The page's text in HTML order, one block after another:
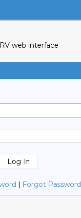
web interface
| Forgot